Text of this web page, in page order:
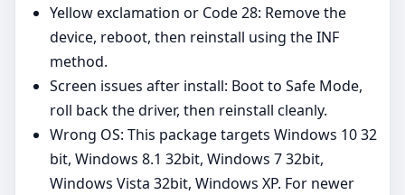
Yellow exclamation or Code 28: Remove the
device, reboot, then reinstall using the INF
method.
Screen issues after install: Boot to Safe Mode,
roll back the driver, then reinstall cleanly.
Wrong OS: This package targets Windows 10 32
bit, Windows 8.1 32bit, Windows 7 32bit,
Windows Vista 32bit, Windows XP. For newer